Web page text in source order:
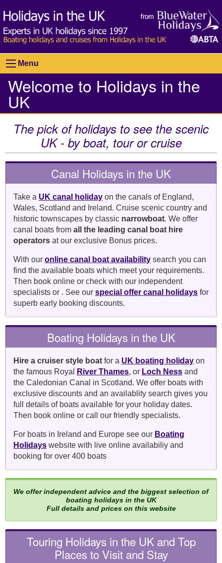
Menu
Welcome to Holidays in the
UK
The pick of holidays to see the scenic
UK - by boat, tour or cruise
Canal Holidays in the UK
Take a UK canal holiday on the canals of England,
Wales, Scotland and Ireland. Cruise scenic country and
historic townscapes by classic narrowboat. We offer
canal boats from all the leading canal boat hire
operators at our exclusive Bonus prices.
With our online canal boat availability search you can
find the available boats which meet your requirements.
Then book online or check with our independent
specialists or . See our special offer canal holidays for
superb early booking discounts.
Boating Holidays in the UK
Hire a cruiser style boat for a UK boating holiday on
the famous Royal
River Thames, or Loch Ness and
the Caledonian Canal in Scotland. We offer boats with
exclusive discounts and an availablity search gives you
full details of boats available for your holiday dates.
Then book online or call our friendly specialists.
For boats in Ireland and Europe see our Boating
Holidays website with live online availabiliy and
booking for over 400 boats
We offer independent advice and the biggest selection of
boating holidays in the UK
Full details and prices on this website
Touring Holidays in the UK and Top
Places to Visit and Stay